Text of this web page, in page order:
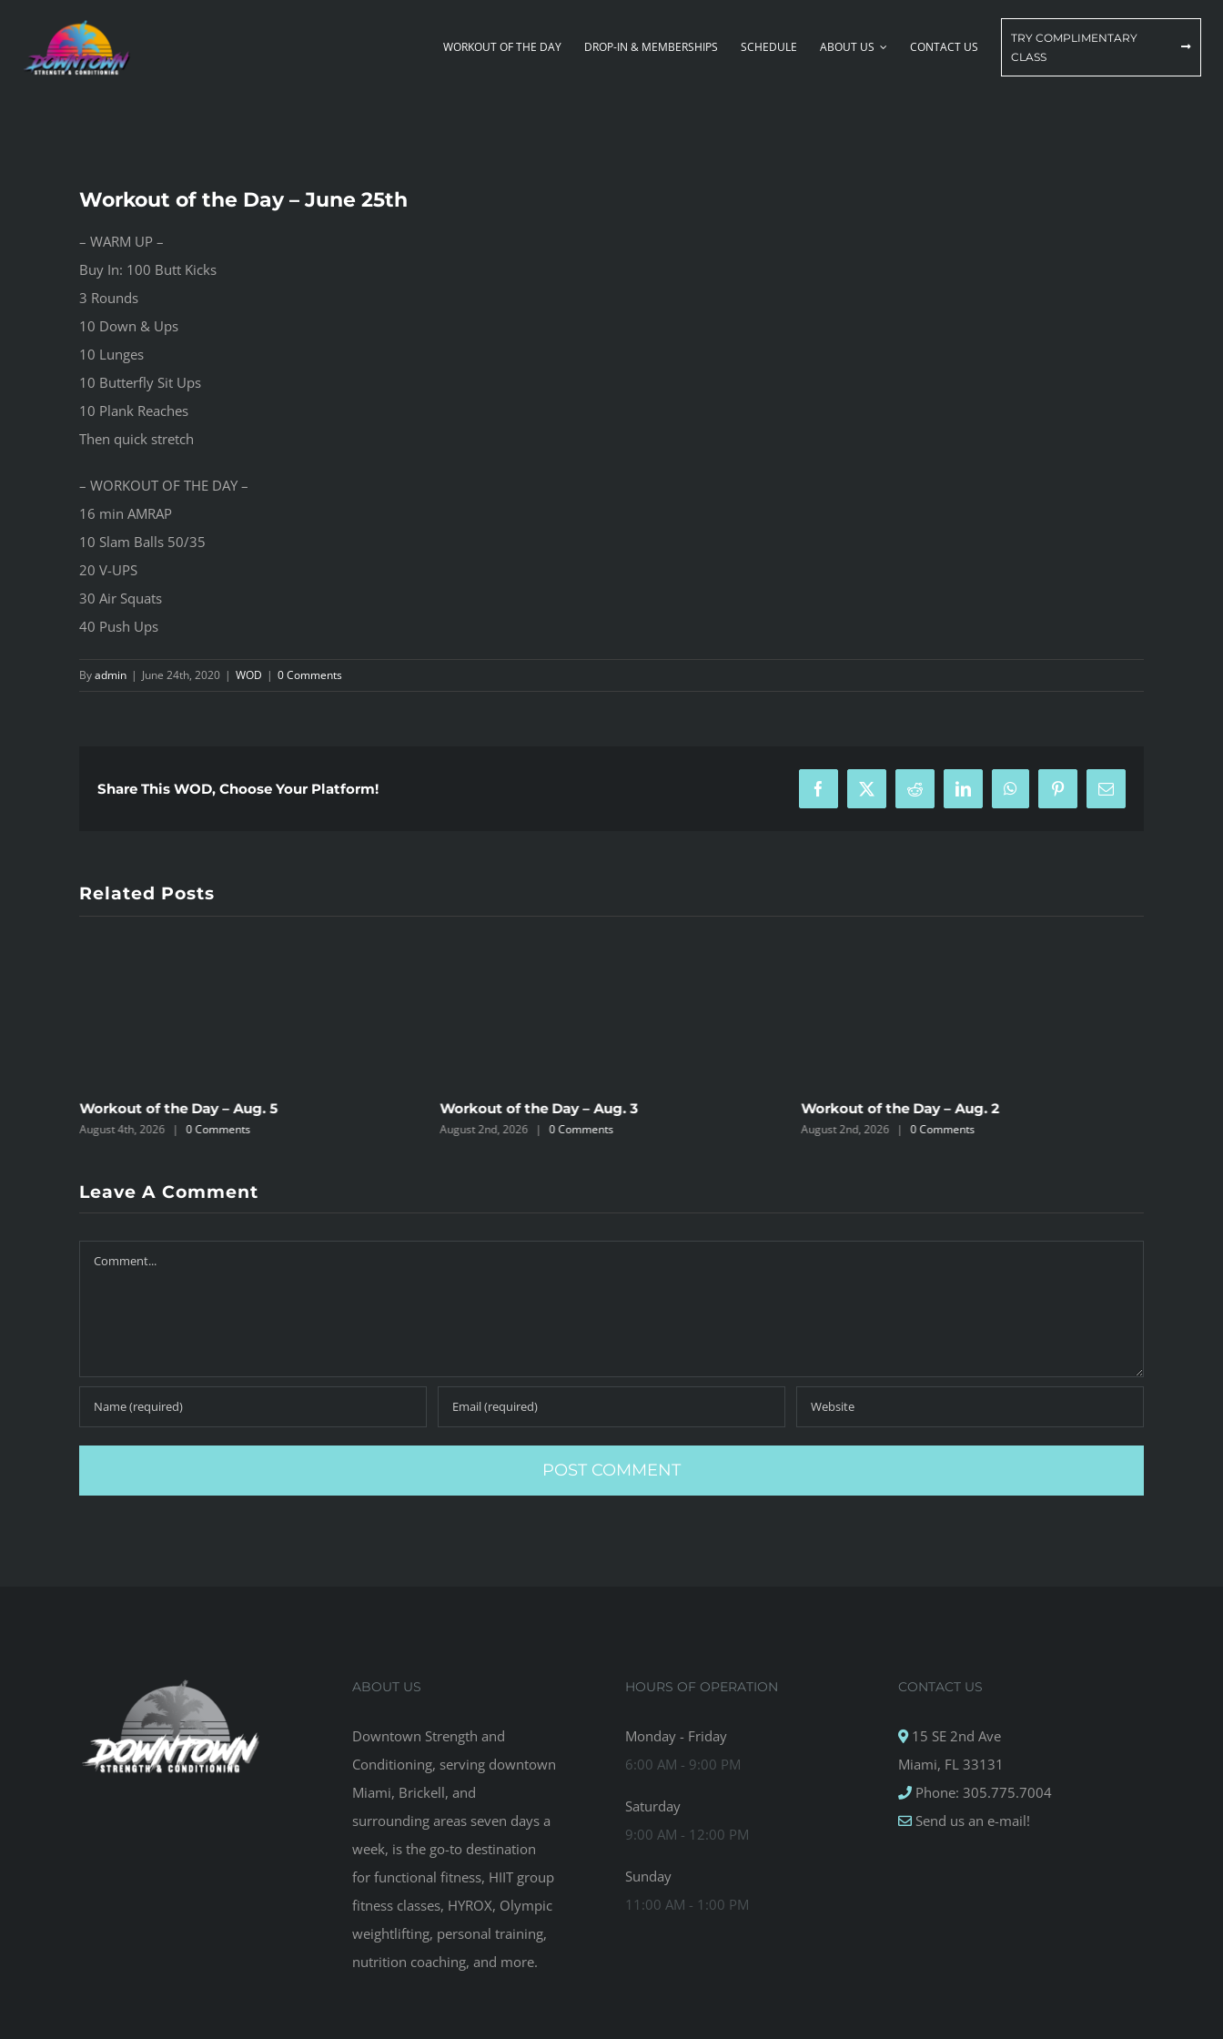
content
WORKOUT OF THE DAY DROP-IN & MEMBERSHIPS SCHEDULE ABOUT US CONTACT US
TRY COMPLIMENTARY
CLASS
Workout of the Day – June 25th
– WARM UP –
Buy In: 100 Butt Kicks
3 Rounds
10 Down & Ups
10 Lunges
10 Butterfly Sit Ups
10 Plank Reaches
Then quick stretch
– WORKOUT OF THE DAY –
16 min AMRAP
10 Slam Balls 50/35
20 V-UPS
30 Air Squats
40 Push Ups
Byadmin | June 24th, 2020 | WOD | 0 Comments
Share This WOD, Choose Your Platform! Facebook
X Reddit LinkedInWhatsAppPinterestEmail
Related Posts
Workout of the Day – Aug. 5
August 4th, 2026 | 0 Comments
Workout of the Day – Aug. 3
August 2nd, 2026 | 0 Comments
Workout of the Day – Aug. 2
August 2nd, 2026 | 0 Comments
Leave A Comment
Comment
ABOUT US
Downtown Strength and
Conditioning, serving downtown
Miami, Brickell, and
surrounding areas seven days a
week, is the go-to destination
for functional fitness, HIIT group
fitness classes, HYROX, Olympic
weightlifting, personal training,
nutrition coaching, and more.
HOURS OF OPERATION
Monday - Friday
6:00 AM - 9:00 PM
Saturday
9:00 AM - 12:00 PM
Sunday
11:00 AM - 1:00 PM
CONTACT US
15 SE 2nd Ave
Miami, FL 33131
Phone: 305.775.7004
Send us an e-mail!